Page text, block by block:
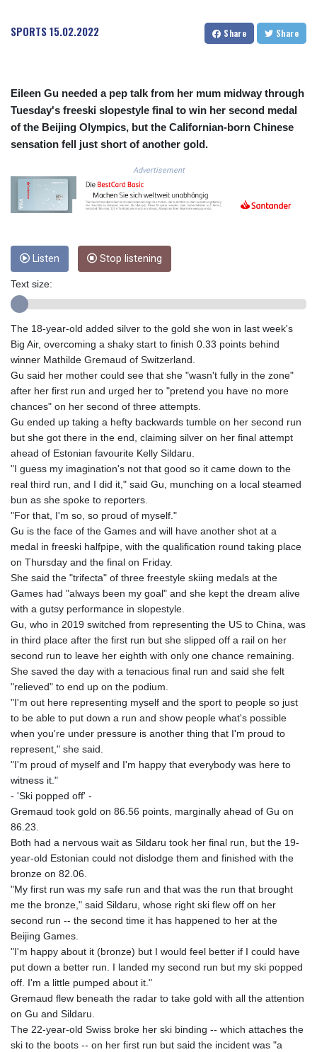
3650.105178
CRC 525.509359
CVE 110.646682
CZK 24.258158
DJF 205.46888
DOP 67.345355
DZD 153.688625
ERN 17.342035
FKP 0.8566
GBP 0.856968
GHS 13.596606
GIP 0.8566
GMD 84.980421
GNF
10145.090599
GTQ 8.820142
GYD 241.849406
HKD 9.067746
HNL 31.077375
HRK 7.536622
HTG 151.150865
HUF 363.096405
20580.370421
ILS 3.468234
IMP 0.8566
INR 109.992259
IQD
1515.115748
IRR
1590322.371805
ISK 142.598215
JEP 0.8566
JMD 183.583315
JPY 182.445186
KES 148.887592
KGS 101.104505
4685.244046
1627.712241
KYD 0.963346
KZT 541.784389
26108.437325
103531.946431
LRD 209.896866
LSL 18.648909
LVL 0.699335
MAD 10.757887
MDL 20.102303
SPORTS15.02.2022 Share Share
Eileen Gu needed a pep talk from her mum midway through
Tuesday's freeski slopestyle final to win her second medal
of the Beijing Olympics, but the Californian-born Chinese
sensation fell just short of another gold.
Advertisement
Listen Stop listening
Text size:
The 18-year-old added silver to the gold she won in last week's
Big Air, overcoming a shaky start to finish 0.33 points behind
winner Mathilde Gremaud of Switzerland.
Gu said her mother could see that she "wasn't fully in the zone"
after her first run and urged her to "pretend you have no more
chances" on her second of three attempts.
Gu ended up taking a hefty backwards tumble on her second run
but she got there in the end, claiming silver on her final attempt
ahead of Estonian favourite Kelly Sildaru.
"I guess my imagination's not that good so it came down to the
real third run, and I did it," said Gu, munching on a local steamed
bun as she spoke to reporters.
"For that, I'm so, so proud of myself."
Gu is the face of the Games and will have another shot at a
medal in freeski halfpipe, with the qualification round taking place
on Thursday and the final on Friday.
She said the "trifecta" of three freestyle skiing medals at the
Games had "always been my goal" and she kept the dream alive
with a gutsy performance in slopestyle.
Gu, who in 2019 switched from representing the US to China, was
in third place after the first run but she slipped off a rail on her
second run to leave her eighth with only one chance remaining.
She saved the day with a tenacious final run and said she felt
"relieved" to end up on the podium.
"I'm out here representing myself and the sport to people so just
to be able to put down a run and show people what's possible
when you're under pressure is another thing that I'm proud to
represent," she said.
"I'm proud of myself and I'm happy that everybody was here to
witness it."
- 'Ski popped off' -
Gremaud took gold on 86.56 points, marginally ahead of Gu on
86.23.
Both had a nervous wait as Sildaru took her final run, but the 19-
year-old Estonian could not dislodge them and finished with the
bronze on 82.06.
"My first run was my safe run and that was the run that brought
me the bronze," said Sildaru, whose right ski flew off on her
second run -- the second time it has happened to her at the
Beijing Games.
"I'm happy about it (bronze) but I would feel better if I could have
put down a better run. I landed my second run but my ski popped
off. I'm a little pumped about it."
Gremaud flew beneath the radar to take gold with all the attention
on Gu and Sildaru.
The 22-year-old Swiss broke her ski binding -- which attaches the
ski to the boots -- on her first run but said the incident was "a